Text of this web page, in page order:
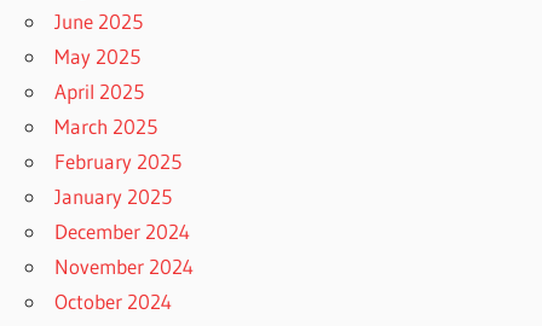
June 2025
May 2025
April 2025
March 2025
February 2025
January 2025
December 2024
November 2024
October 2024